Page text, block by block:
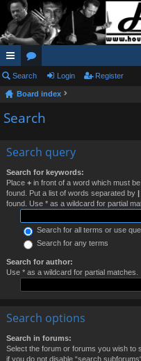
ui
ck
lin
or
u
m
Search Login Register
Board index
Search
Search query
Search for keywords:
Place + in front of a word which must
found. Put a list of words separated by |
found. Use * as a wildcard for partial
Search for all terms or use
Search for any terms
Search for author:
Use * as a wildcard for partial matches.
Search options
Search in forums:
Select the forum or forums you wish to
if you do not disable “search